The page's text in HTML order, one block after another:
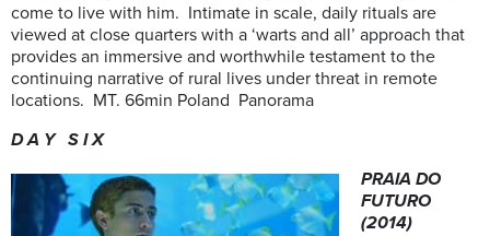
come to live with him. Intimate in scale, daily rituals are
viewed at close quarters with a ‘warts and all’ approach that
provides an immersive and worthwhile testament to the
continuing narrative of rural lives under threat in remote
locations. MT. 66min Poland Panorama
D A Y S I X
PRAIA DO
FUTURO
(2014)